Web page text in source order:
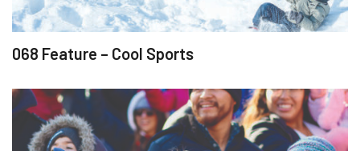
068 Feature – Cool Sports